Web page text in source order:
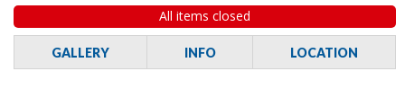
All items closed
GALLERY INFO LOCATION